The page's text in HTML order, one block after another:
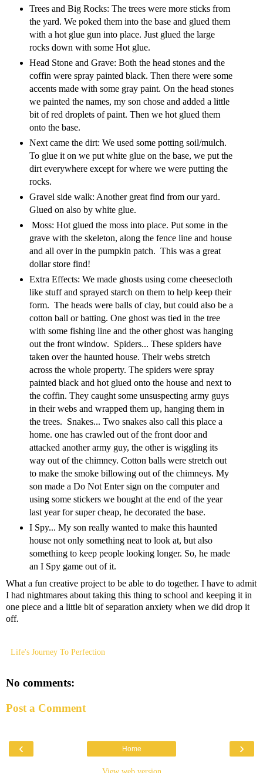
Trees and Big Rocks: The trees were more sticks from
the yard. We poked them into the base and glued them
with a hot glue gun into place. Just glued the large
rocks down with some Hot glue.
Head Stone and Grave: Both the head stones and the
coffin were spray painted black. Then there were some
accents made with some gray paint. On the head stones
we painted the names, my son chose and added a little
bit of red droplets of paint. Then we hot glued them
onto the base.
Next came the dirt: We used some potting soil/mulch.
To glue it on we put white glue on the base, we put the
dirt everywhere except for where we were putting the
rocks.
Gravel side walk: Another great find from our yard.
Glued on also by white glue.
Moss: Hot glued the moss into place. Put some in the
grave with the skeleton, along the fence line and house
and all over in the pumpkin patch. This was a great
dollar store find!
Extra Effects: We made ghosts using come cheesecloth
like stuff and sprayed starch on them to help keep their
form. The heads were balls of clay, but could also be a
cotton ball or batting. One ghost was tied in the tree
with some fishing line and the other ghost was hanging
out the front window. Spiders... These spiders have
taken over the haunted house. Their webs stretch
across the whole property. The spiders were spray
painted black and hot glued onto the house and next to
the coffin. They caught some unsuspecting army guys
in their webs and wrapped them up, hanging them in
the trees. Snakes... Two snakes also call this place a
home. one has crawled out of the front door and
attacked another army guy, the other is wiggling its
way out of the chimney. Cotton balls were stretch out
to make the smoke billowing out of the chimneys. My
son made a Do Not Enter sign on the computer and
using some stickers we bought at the end of the year
last year for super cheap, he decorated the base.
I Spy... My son really wanted to make this haunted
house not only something neat to look at, but also
something to keep people looking longer. So, he made
an I Spy game out of it.
What a fun creative project to be able to do together. I have to admit
I had nightmares about taking this thing to school and keeping it in
one piece and a little bit of separation anxiety when we did drop it
off.
Life's Journey To Perfection
No comments:
Post a Comment
‹ ›
Home
View web version